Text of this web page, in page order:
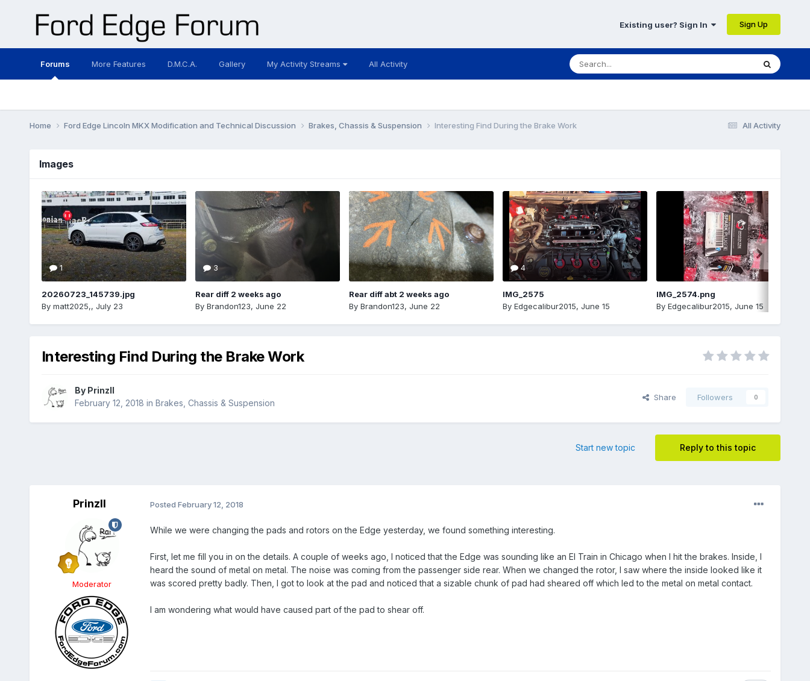
Existing user? Sign In Sign Up
Forums More Features D.M.C.A. Gallery My Activity Streams All Activity
All Activity
Home Ford Edge Lincoln MKX Modification and Technical Discussion Brakes, Chassis & Suspension Interesting Find During the Brake Work
Images
1
20260723_145739.jpg
By matt2025,, July 23
3
Rear diff 2 weeks ago
By Brandon123, June 22
Rear diff abt 2 weeks ago
By Brandon123, June 22
4
IMG_2575
By Edgecalibur2015, June 15
IMG_2574.png
By Edgecalibur2015, June 15
Interesting Find During the Brake Work
By PrinzII
February 12, 2018 in Brakes, Chassis & Suspension
Share Followers 0
Reply to this topic
Start new topic
PrinzII
Moderator
Posted February 12, 2018
While we were changing the pads and rotors on the Edge yesterday, we found something interesting.
First, let me fill you in on the details. A couple of weeks ago, I noticed that the Edge was sounding like an El Train in Chicago when I hit the brakes. Inside, I
heard the sound of metal on metal. The noise was coming from the passenger side rear. When we changed the rotor, I saw where the inside looked like it
was scored pretty badly. Then, I got to look at the pad and noticed that a sizable chunk of pad had sheared off which led to the metal on metal contact.
I am wondering what would have caused part of the pad to shear off.